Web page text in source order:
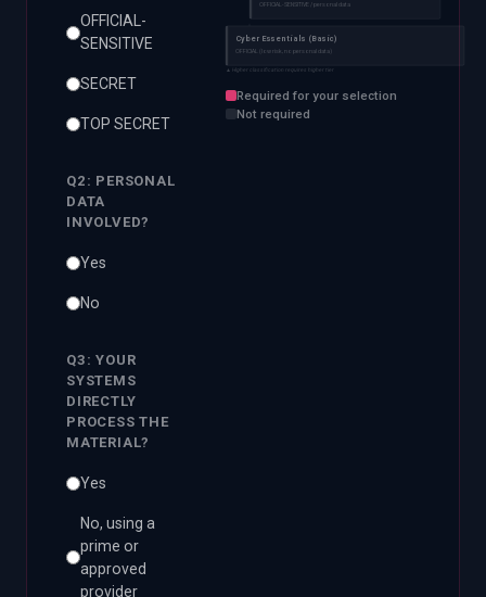
OFFICIAL-
SENSITIVE
SECRET
TOP SECRET
Q2: PERSONAL
DATA
INVOLVED?
Yes
No
Q3: YOUR
SYSTEMS
DIRECTLY
PROCESS THE
MATERIAL?
Yes
No, using a
prime or
approved
provider
OFFICIAL-SENSITIVE / personal data
Cyber Essentials (Basic)
OFFICIAL (low risk, no personal data)
▲ Higher classification requires higher tier
Required for your selection
Not required